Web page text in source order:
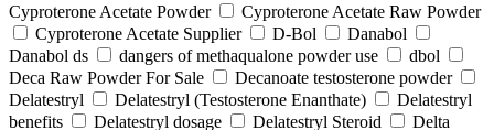
Cyproterone Acetate Powder
Cyproterone Acetate Raw Powder
Cyproterone Acetate Supplier
D-Bol
Danabol
Danabol ds
dangers of methaqualone powder use
dbol
Deca Raw Powder For Sale
Decanoate testosterone powder
Delatestryl
Delatestryl (Testosterone Enanthate)
Delatestryl
benefits
Delatestryl dosage Delatestryl Steroid
Delta